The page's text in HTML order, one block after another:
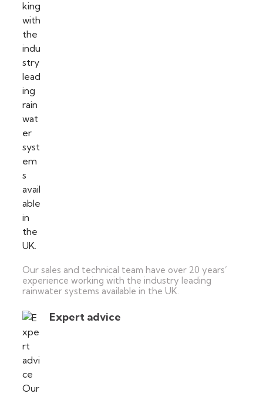
Our sales and technical team have over 20 years’
experience working with the industry leading
rainwater systems available in the UK.
Expert advice